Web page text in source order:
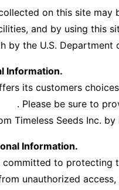
on this site may
and by using this
by the U.S.
Information.
its customers
. Please be sure to
Timeless Seeds Inc.
Information.
committed to
unauthorized